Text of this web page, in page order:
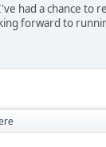
had a chance to
forward to